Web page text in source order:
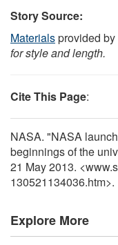
Story Source:
Materialsprovided by
for style and length.
Cite This Page:
NASA. "NASA
beginnings of the
21 May 2013.
130521134036.htm>.
Explore More